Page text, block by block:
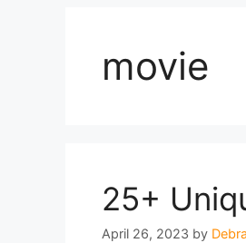
movie
25+
April 26, 2023 by